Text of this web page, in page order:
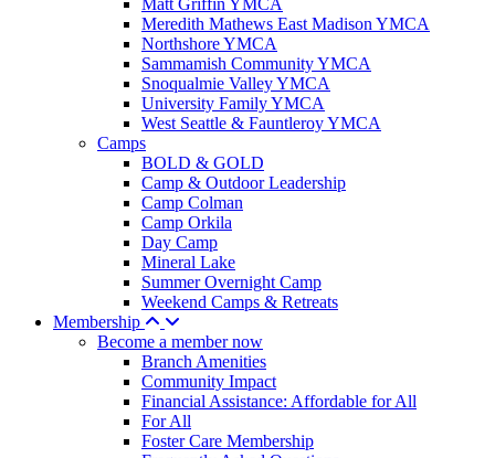
Meredith Mathews East Madison YMCA
Northshore YMCA
Sammamish Community YMCA
Snoqualmie Valley YMCA
University Family YMCA
West Seattle & Fauntleroy YMCA
Camps
BOLD & GOLD
Camp & Outdoor Leadership
Camp Colman
Camp Orkila
Day Camp
Mineral Lake
Summer Overnight Camp
Weekend Camps & Retreats
Membership
Become a member now
Branch Amenities
Community Impact
Financial Assistance: Affordable for All
For All
Foster Care Membership